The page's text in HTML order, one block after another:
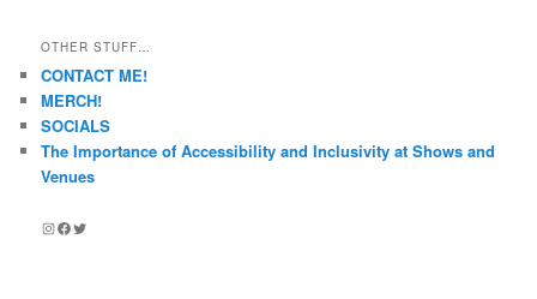
OTHER STUFF…
CONTACT ME!
MERCH!
SOCIALS
The Importance of Accessibility and Inclusivity at Shows and
Venues
Instagram
Facebook
Twitter